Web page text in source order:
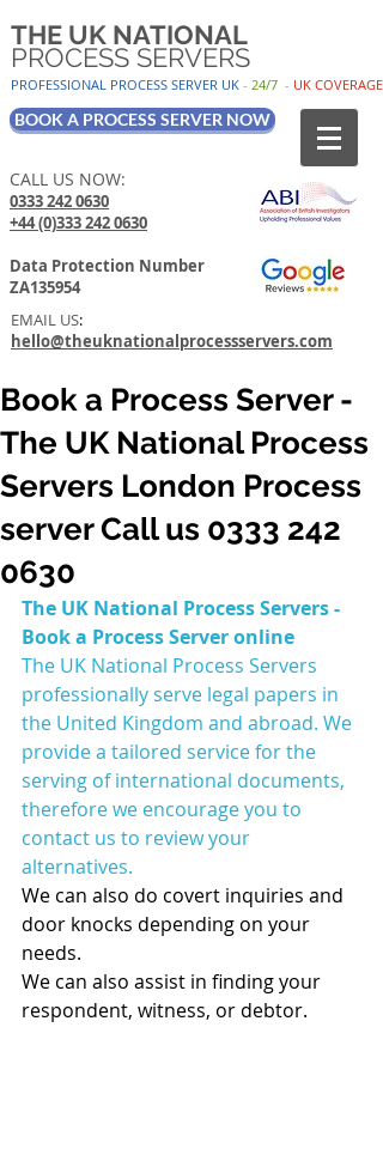
THE UK NATIONAL
PROCESS SERVERS
PROFESSIONAL PROCESS SERVER UK - 24/7 - UK COVERAGE
BOOK A PROCESS SERVER NOW
CALL US NOW:
0333 242 0630
+44 (0)333 242 0630
Data Protection Number
ZA135954
EMAIL US:
hello@theuknationalprocessservers.com
Book a Process Server -
The UK National Process
Servers London Process
server Call us 0333 242
0630
The UK National Process Servers -
Book a Process Server online
The UK National Process Servers
professionally serve legal papers in
the United Kingdom and abroad. We
provide a tailored service for the
serving of international documents,
therefore we encourage you to
contact us to review your
alternatives.
We can also do covert inquiries and
door knocks depending on your
needs.
We can also assist in finding your
respondent, witness, or debtor.